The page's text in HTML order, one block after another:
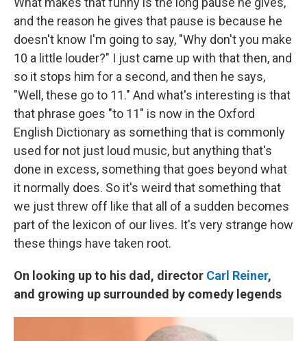
and the reason he gives that pause is because he
doesn't know I'm going to say, "Why don't you make
10 a little louder?" I just came up with that then, and
so it stops him for a second, and then he says,
"Well, these go to 11." And what's interesting is that
that phrase goes "to 11" is now in the Oxford
English Dictionary as something that is commonly
used for not just loud music, but anything that's
done in excess, something that goes beyond what
it normally does. So it's weird that something that
we just threw off like that all of a sudden becomes
part of the lexicon of our lives. It's very strange how
these things have taken root.
On looking up to his dad, director Carl Reiner,
and growing up surrounded by comedy legends